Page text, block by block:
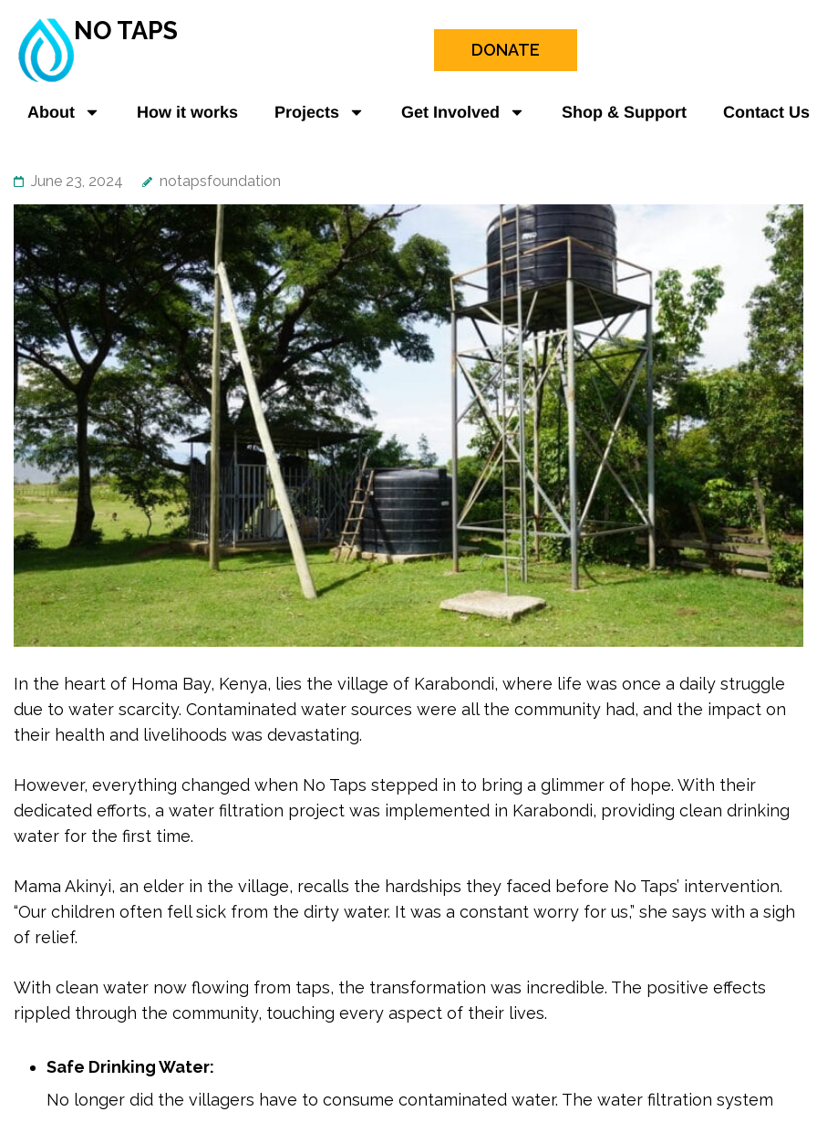
NO TAPS
DONATE
About How it works Projects Get Involved Shop & Support Contact Us
June 23, 2024 notapsfoundation
In the heart of Homa Bay, Kenya, lies the village of Karabondi, where life was once a daily struggle
due to water scarcity. Contaminated water sources were all the community had, and the impact on
their health and livelihoods was devastating.
However, everything changed when No Taps stepped in to bring a glimmer of hope. With their
dedicated efforts, a water filtration project was implemented in Karabondi, providing clean drinking
water for the first time.
Mama Akinyi, an elder in the village, recalls the hardships they faced before No Taps’ intervention.
“Our children often fell sick from the dirty water. It was a constant worry for us,” she says with a sigh
of relief.
With clean water now flowing from taps, the transformation was incredible. The positive effects
rippled through the community, touching every aspect of their lives.
Safe Drinking Water:
No longer did the villagers have to consume contaminated water. The water filtration system